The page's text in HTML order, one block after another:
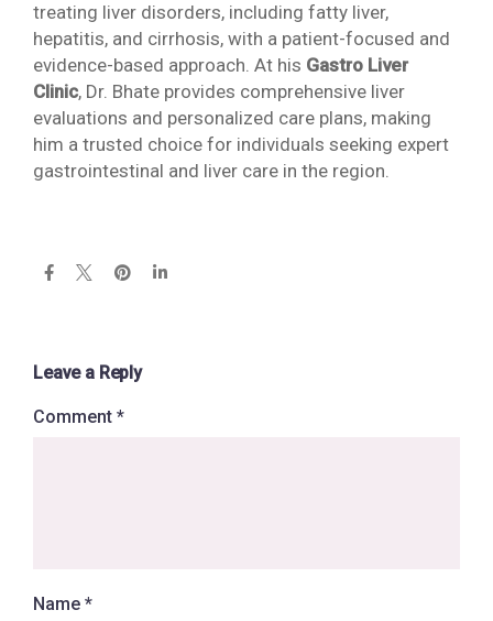
treating liver disorders, including fatty liver,
hepatitis, and cirrhosis, with a patient-focused and
evidence-based approach. At his Gastro Liver
Clinic, Dr. Bhate provides comprehensive liver
evaluations and personalized care plans, making
him a trusted choice for individuals seeking expert
gastrointestinal and liver care in the region.
Leave a Reply
Comment *
Name *